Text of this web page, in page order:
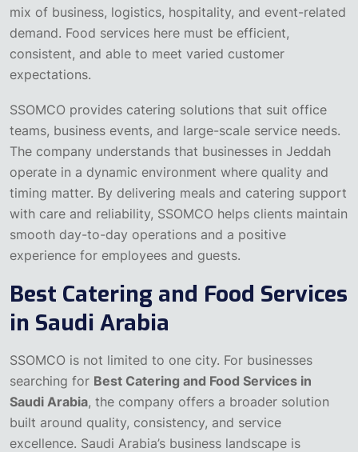
mix of business, logistics, hospitality, and event-related
demand. Food services here must be efficient,
consistent, and able to meet varied customer
expectations.
SSOMCO provides catering solutions that suit office
teams, business events, and large-scale service needs.
The company understands that businesses in Jeddah
operate in a dynamic environment where quality and
timing matter. By delivering meals and catering support
with care and reliability, SSOMCO helps clients maintain
smooth day-to-day operations and a positive
experience for employees and guests.
Best Catering and Food Services
in Saudi Arabia
SSOMCO is not limited to one city. For businesses
searching for Best Catering and Food Services in
Saudi Arabia, the company offers a broader solution
built around quality, consistency, and service
excellence. Saudi Arabia’s business landscape is